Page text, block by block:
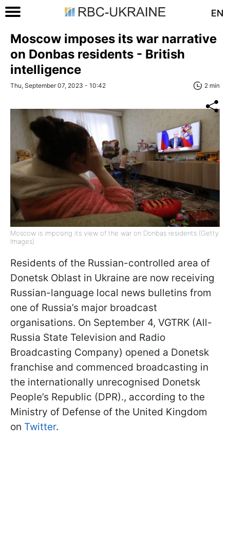
EN
Moscow imposes its war narrative
on Donbas residents - British
intelligence
Thu, September 07, 2023 - 10:42 2 min
Moscow is imposing its view of the war on Donbas residents (Getty
Images)
Residents of the Russian-controlled area of
Donetsk Oblast in Ukraine are now receiving
Russian-language local news bulletins from
one of Russia’s major broadcast
organisations. On September 4, VGTRK (All-
Russia State Television and Radio
Broadcasting Company) opened a Donetsk
franchise and commenced broadcasting in
the internationally unrecognised Donetsk
People’s Republic (DPR)., according to the
Ministry of Defense of the United Kingdom
on Twitter.